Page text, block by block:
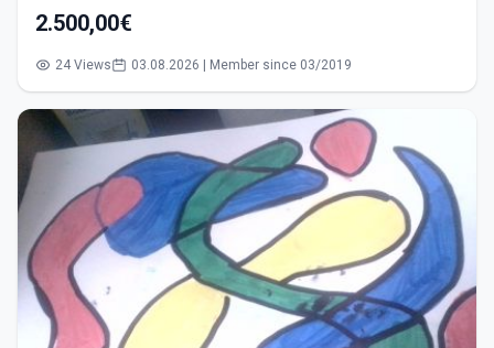
2.500,00€
24 Views 03.08.2026 | Member since 03/2019